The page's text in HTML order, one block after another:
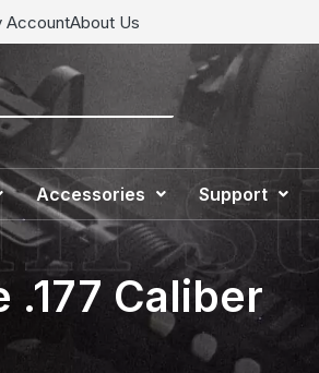
AccountAbout Us
Accessories Support
.177 Caliber